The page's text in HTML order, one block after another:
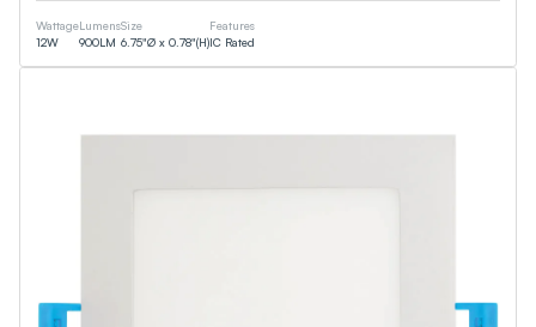
Wattage
12W
Lumens
900LM
Size
6.75"Ø x 0.78"(H)
Features
IC Rated